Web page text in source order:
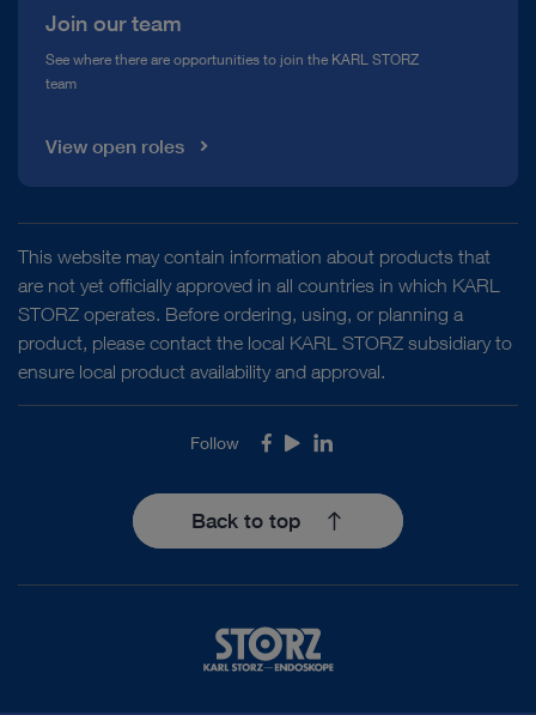
Join our team
See where there are opportunities to join the KARL STORZ
team
View open roles
This website may contain information about products that
are not yet officially approved in all countries in which KARL
STORZ operates. Before ordering, using, or planning a
product, please contact the local KARL STORZ subsidiary to
ensure local product availability and approval.
Follow Facebook
YoutubeLinkedIn
Back to top